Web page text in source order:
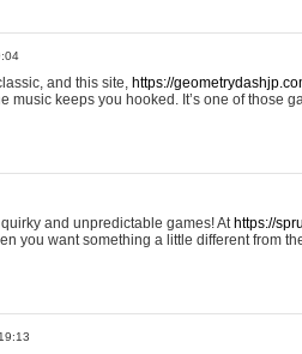
and this site, https://
music keeps you hooked. It’s one of those
quirky and unpredictable games! At https://
you want something a little different from